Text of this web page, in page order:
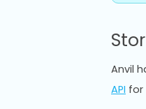
Anvil
API for